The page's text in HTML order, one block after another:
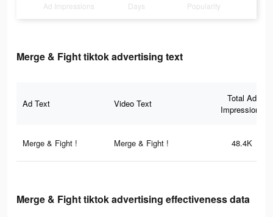
Ad Impressions Days Popularity
Merge & Fight tiktok advertising text
Ad Text Video Text
Total Ad
Impressions
Merge & Fight ! Merge & Fight ! 48.4K
Merge & Fight tiktok advertising effectiveness data